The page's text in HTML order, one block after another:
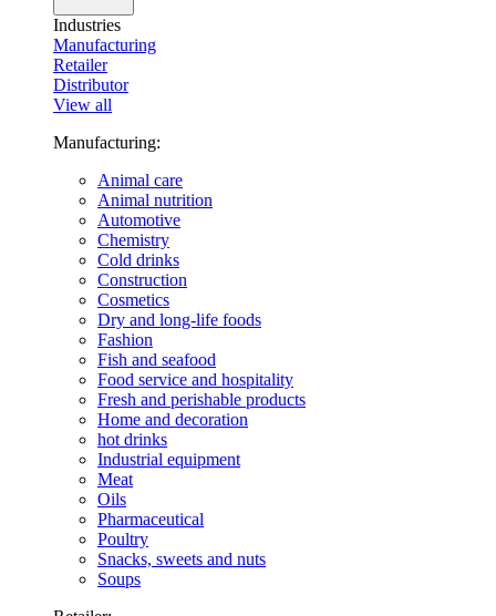
Industries
Manufacturing
Retailer
Distributor
View all
Manufacturing:
Animal care
Animal nutrition
Automotive
Chemistry
Cold drinks
Construction
Cosmetics
Dry and long-life foods
Fashion
Fish and seafood
Food service and hospitality
Fresh and perishable products
Home and decoration
hot drinks
Industrial equipment
Meat
Oils
Pharmaceutical
Poultry
Snacks, sweets and nuts
Soups